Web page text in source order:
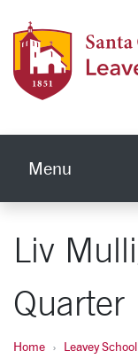
Menu
Liv
Quarter
Home Leavey